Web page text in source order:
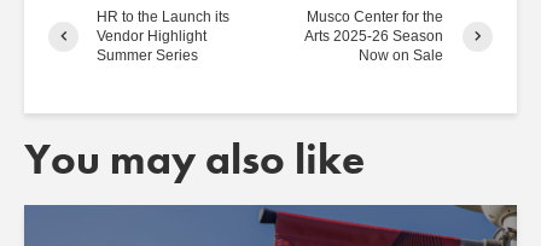
HR to the Launch its
Vendor Highlight
Summer Series
Musco Center for the
Arts 2025-26 Season
Now on Sale
You may also like